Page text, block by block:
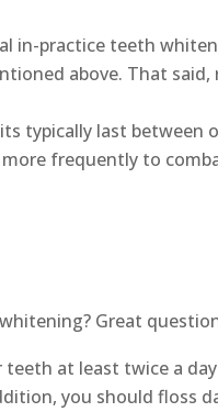
in-practice teeth
above. That
typically last between
frequently to
Great
at least twice a
you should floss